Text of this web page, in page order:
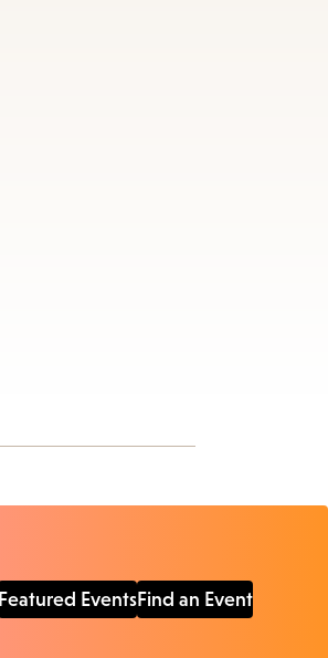
Featured EventsFind an Event